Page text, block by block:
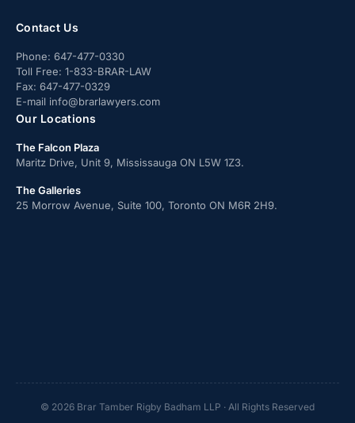
Contact Us
Phone: 647-477-0330
Toll Free: 1-833-BRAR-LAW
Fax: 647-477-0329
E-mail info@brarlawyers.com
Our Locations
The Falcon Plaza
Maritz Drive, Unit 9, Mississauga ON L5W 1Z3.
The Galleries
25 Morrow Avenue, Suite 100, Toronto ON M6R 2H9.
© 2026 Brar Tamber Rigby Badham LLP · All Rights Reserved